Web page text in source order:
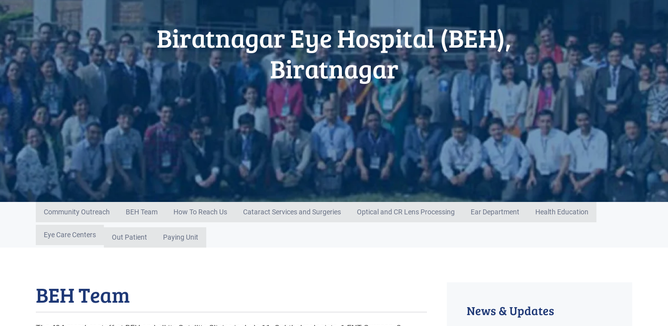
Biratnagar Eye Hospital (BEH),
Biratnagar
Community Outreach BEH Team How To Reach Us Cataract Services and Surgeries Optical and CR Lens Processing Ear Department Health Education
Eye Care Centers Out Patient Paying Unit
BEH Team
News & Updates